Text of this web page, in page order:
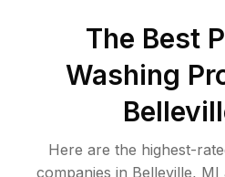
The Best
Washing
Here are the highest-
companies in Belleville, MI